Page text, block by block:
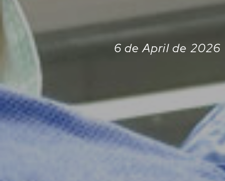
6 de April de 2026